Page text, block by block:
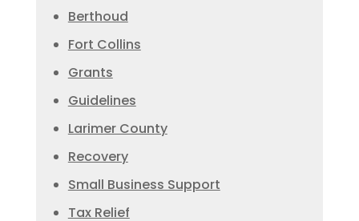
Berthoud
Fort Collins
Grants
Guidelines
Larimer County
Recovery
Small Business Support
Tax Relief